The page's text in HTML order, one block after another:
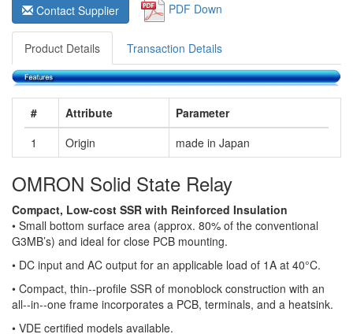
Contact Supplier PDF Down
Product Details Transaction Details
# Attribute
Parameter
1
Origin made in Japan
OMRON Solid State Relay
Compact, Low-cost SSR with Reinforced Insulation
• Small bottom surface area (approx. 80% of the conventional
G3MB’s) and ideal for close PCB mounting.
• DC input and AC output for an applicable load of 1A at 40°C.
• Compact, thin--profile SSR of monoblock construction with an
all--in--one frame incorporates a PCB, terminals, and a heatsink.
• VDE certified models available.